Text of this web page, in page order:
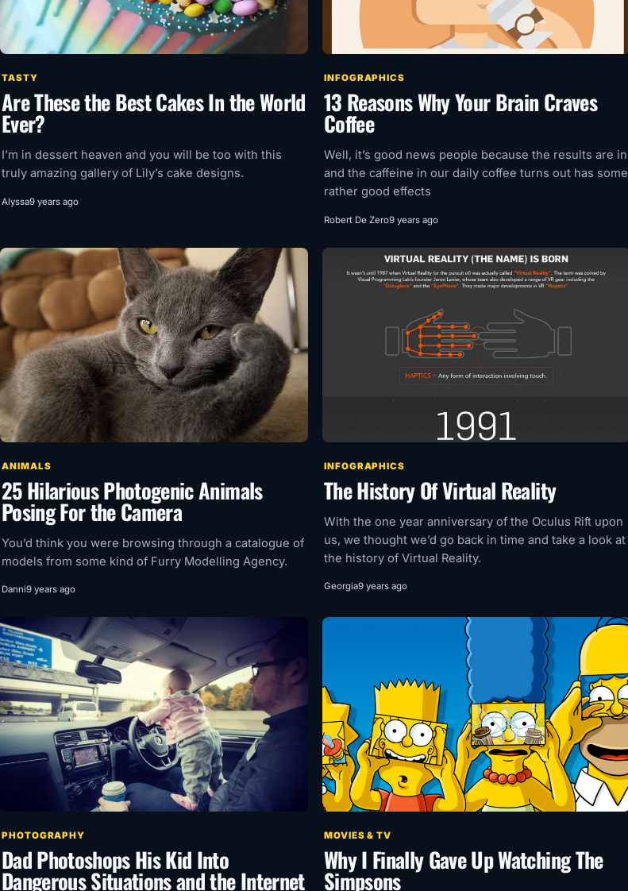
TASTY
Are These the Best Cakes In the World
Ever?
I’m in dessert heaven and you will be too with this
truly amazing gallery of Lily’s cake designs.
Alyssa9 years ago
INFOGRAPHICS
13 Reasons Why Your Brain Craves
Coffee
Well, it’s good news people because the results are in
and the caffeine in our daily coffee turns out has some
rather good effects
Robert De Zero9 years ago
ANIMALS
25 Hilarious Photogenic Animals
Posing For the Camera
You’d think you were browsing through a catalogue of
models from some kind of Furry Modelling Agency.
Danni9 years ago
INFOGRAPHICS
The History Of Virtual Reality
With the one year anniversary of the Oculus Rift upon
us, we thought we’d go back in time and take a look at
the history of Virtual Reality.
Georgia9 years ago
PHOTOGRAPHY
Dad Photoshops His Kid Into
Dangerous Situations and the Internet
MOVIES & TV
Why I Finally Gave Up Watching The
Simpsons